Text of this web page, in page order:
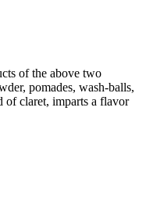
of the above two
pomades, wash-balls,
of claret, imparts a flavor